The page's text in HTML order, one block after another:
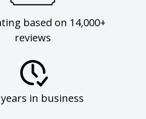
based on 14,000+
reviews
years in business